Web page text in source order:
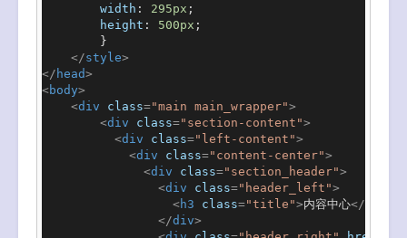
width : 295px ;
height : 500px ;
        }
</style>
</ head>
<body>
<div class="main main_wrapper">
<div class="section-content">
<div class="left-content">
<div class="content-center">
<div class="section_header">
<div class="header_left">
<h3 class="title">内容中心</
</div>